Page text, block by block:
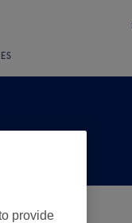
provide